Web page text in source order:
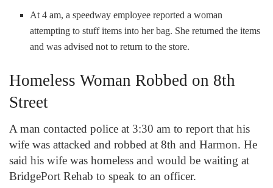
At 4 am, a speedway employee reported a woman
attempting to stuff items into her bag. She returned the items
and was advised not to return to the store.
Homeless Woman Robbed on 8th
Street
A man contacted police at 3:30 am to report that his
wife was attacked and robbed at 8th and Harmon. He
said his wife was homeless and would be waiting at
BridgePort Rehab to speak to an officer.